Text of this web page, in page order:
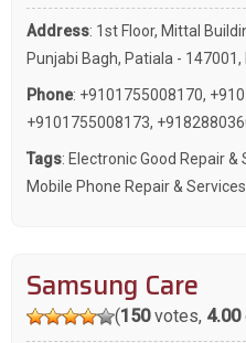
Address: 1st Floor, Mittal
Punjabi Bagh, Patiala -
Phone: +9101755008170,
+9101755008173,
Tags: Electronic Good Repair &
Mobile Phone Repair & Services
Samsung Care
(150votes, 4.00